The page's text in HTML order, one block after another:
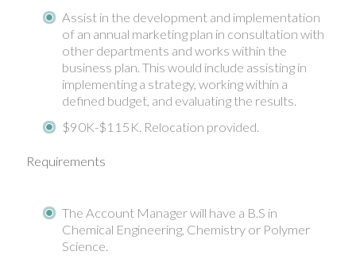
Assist in the development and implementation
of an annual marketing plan in consultation with
other departments and works within the
business plan. This would include assisting in
implementing a strategy, working within a
defined budget, and evaluating the results.
$90K-$115K. Relocation provided.
Requirements
The Account Manager will have a B.S in
Chemical Engineering, Chemistry or Polymer
Science.